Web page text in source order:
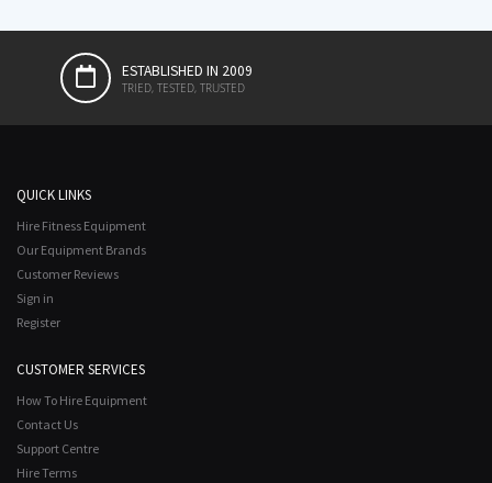
ESTABLISHED IN 2009
TRIED, TESTED, TRUSTED
PREMIUM QUALITY BRANDS
CHOICE OF ELITE ATHLETES AND GYMS
EVENT HIRE
FROM CORPORATE TO COMPETITION
PREMIUM SERVICE
100% SATISFACTION GUARANTEED
QUICK LINKS
Hire Fitness Equipment
Our Equipment Brands
Customer Reviews
Sign in
Register
CUSTOMER SERVICES
How To Hire Equipment
Contact Us
Support Centre
Hire Terms